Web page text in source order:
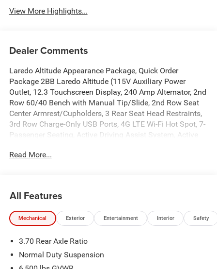
View More Highlights...
Dealer Comments
Laredo Altitude Appearance Package, Quick Order
Package 2BB Laredo Altitude (115V Auxiliary Power
Outlet, 12.3 Touchscreen Display, 240 Amp Alternator, 2nd
Row 60/40 Bench with Manual Tip/Slide, 2nd Row Seat
Center Armrest/Cupholders, 3 Rear Seat Head Restraints,
3rd Row Charge-Only USB Ports, 4G LTE Wi-Fi Hot Spot, 7-
Passenger Seating, Active Driving Assist System, Active
Accents, Apple CarPlay, Black Headliner, Body Color Door
Disassociated Touchscreen Display, Dual Exhaust Tips,
Exterior Accents Dark Neutral Metallic, For Details, Visit
DriveUconnect.com, Front Fascia Upper A, Global
Antenna Input, GPS Navigation, HD Radio, Heated Front
Seats, Heated Steering Wheel, Heavy-Duty Engine Cooling,
Integrated Center Stack Radio, Integrated Voice Command
Read More...
All Features
Mechanical Exterior Entertainment Interior Safety
3.70 Rear Axle Ratio
Normal Duty Suspension